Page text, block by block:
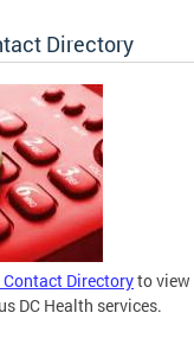
Directory
Contact Directoryto view
DC Health services.